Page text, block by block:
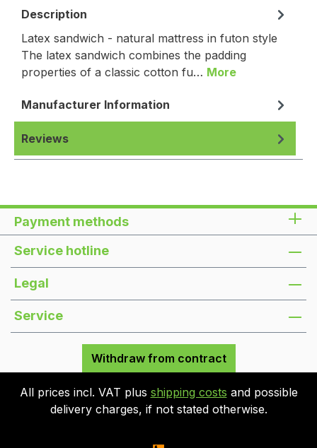
Description
Latex sandwich - natural mattress in futon style
The latex sandwich combines the padding
properties of a classic cotton fu… More
Manufacturer Information
Reviews
Payment methods
Service hotline
Legal
Service
Withdraw from contract
All prices incl. VAT plus shipping costs and possible
delivery charges, if not stated otherwise.